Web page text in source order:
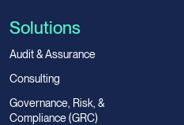
Solutions
Audit & Assurance
Consulting
Governance, Risk, &
Compliance (GRC)